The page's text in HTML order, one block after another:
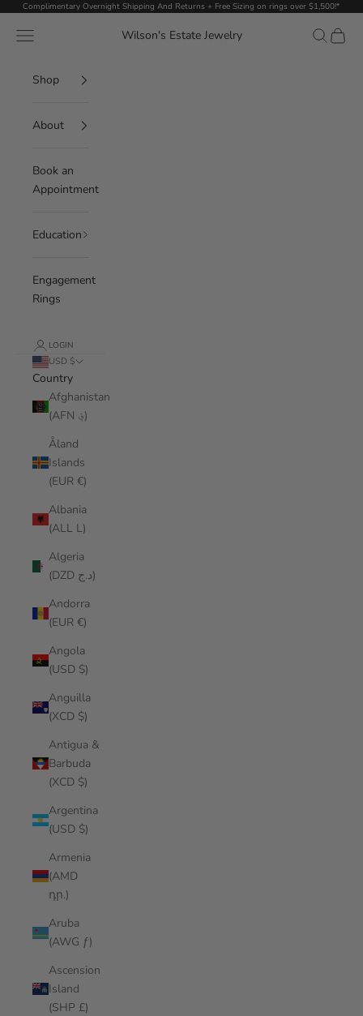
Skip to content
Complimentary Overnight Shipping And Returns + Free Sizing on rings over $1,500!*
Wilson's Estate Jewelry
Navigation menu Search
Cart
Shop
About
Book an
Appointment
Education
Engagement
Rings
LOGIN
USD $
Country
Afghanistan
(AFN ؋)
Åland
Islands
(EUR €)
Albania
(ALL L)
Algeria
(DZD د.ج)
Andorra
(EUR €)
Angola
(USD $)
Anguilla
(XCD $)
Antigua &
Barbuda
(XCD $)
Argentina
(USD $)
Armenia
(AMD
դր.)
Aruba
(AWG ƒ)
Ascension
Island
(SHP £)